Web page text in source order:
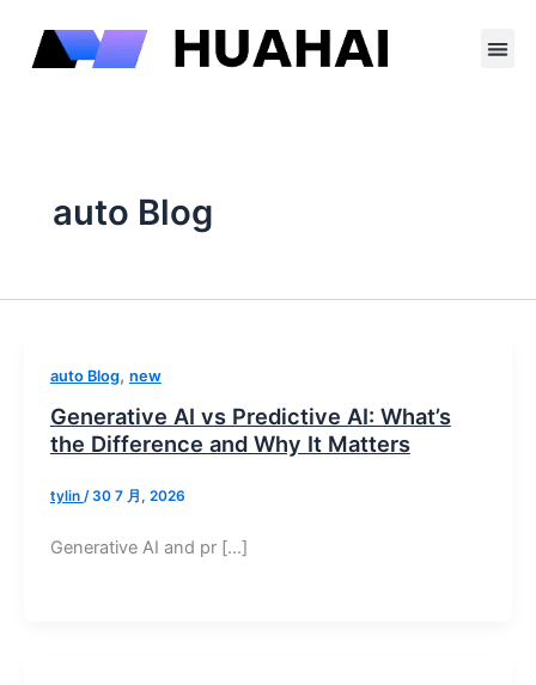
auto Blog
auto Blog, new
Generative AI vs Predictive AI: What’s
the Difference and Why It Matters
tylin /30 7 月, 2026
Generative AI and pr […]